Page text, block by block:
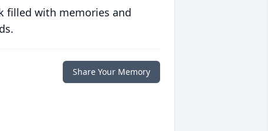
filled with memories and
Share Your Memory